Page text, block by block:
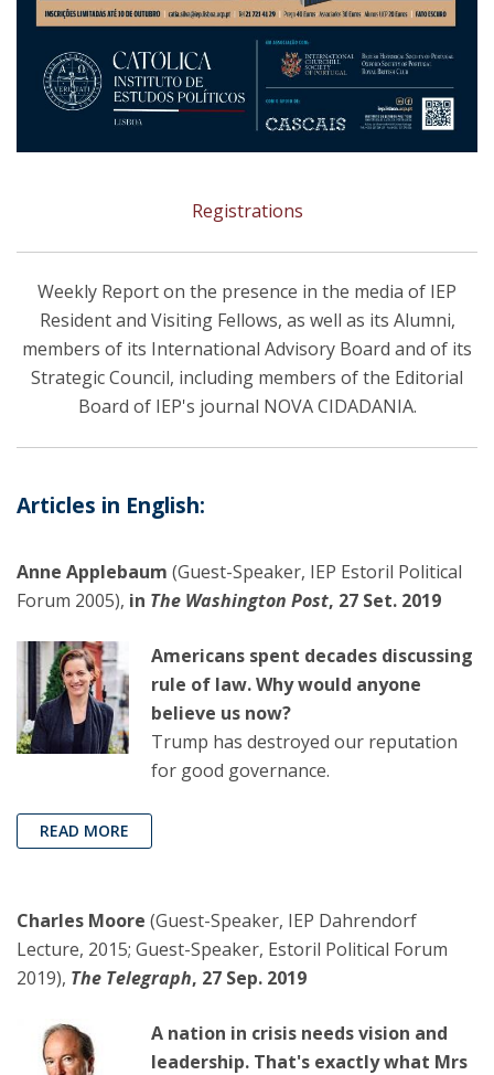
Registrations
Weekly Report on the presence in the media of IEP
Resident and Visiting Fellows, as well as its Alumni,
members of its International Advisory Board and of its
Strategic Council, including members of the Editorial
Board of IEP's journal NOVA CIDADANIA.
Articles in English:
Anne Applebaum (Guest-Speaker, IEP Estoril Political
Forum 2005), in The Washington Post, 27 Set. 2019
Americans spent decades discussing
rule of law. Why would anyone
believe us now?
Trump has destroyed our reputation
for good governance.
READ MORE
Charles Moore (Guest-Speaker, IEP Dahrendorf
Lecture, 2015; Guest-Speaker, Estoril Political Forum
2019), The Telegraph, 27 Sep. 2019
A nation in crisis needs vision and
leadership. That's exactly what Mrs